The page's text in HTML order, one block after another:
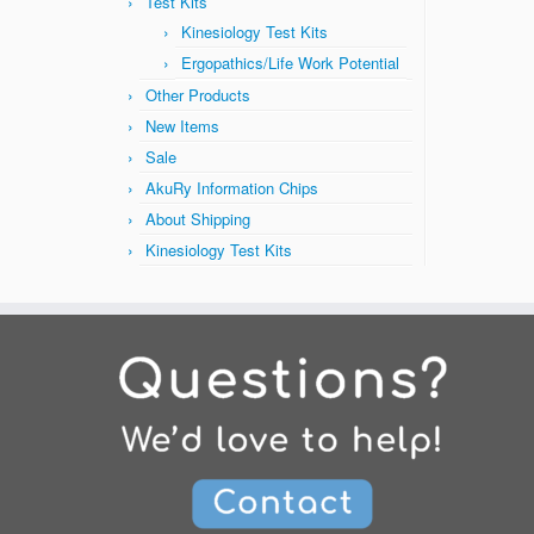
Kinesiology Test Kits
Ergopathics/Life Work Potential
Other Products
New Items
Sale
AkuRy Information Chips
About Shipping
Kinesiology Test Kits